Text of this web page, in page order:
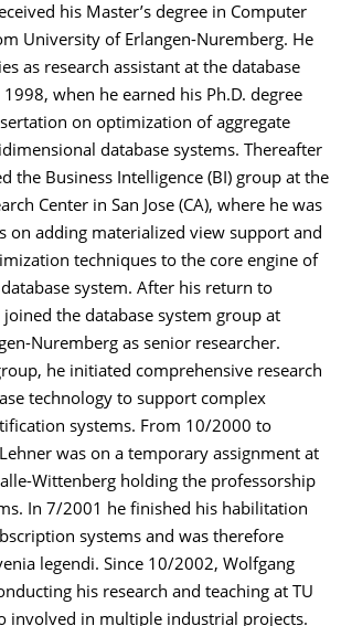
his Master’s degree in Computer
University of Erlangen-Nuremberg. He
as research assistant at the database
when he earned his Ph.D. degree
on optimization of aggregate
database systems. Thereafter
the Business Intelligence (BI) group at the
Center in San Jose (CA), where he was
on adding materialized view support and
techniques to the core engine of
system. After his return to
joined the database system group at
Nuremberg as senior researcher.
he initiated comprehensive research
technology to support complex
systems. From 10/2000 to
was on a temporary assignment at
Wittenberg holding the professorship
In 7/2001 he finished his habilitation
systems and was therefore
legendi. Since 10/2002, Wolfgang
his research and teaching at TU
involved in multiple industrial projects.